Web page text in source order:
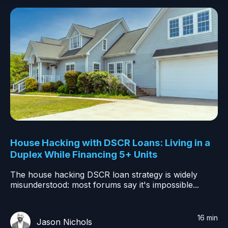
House Hacking with DSCR Loans: Living in a
Duplex While Financing 5+ Units
The house hacking DSCR loan strategy is widely
misunderstood: most forums say it's impossible...
Jason Nichols
16 min